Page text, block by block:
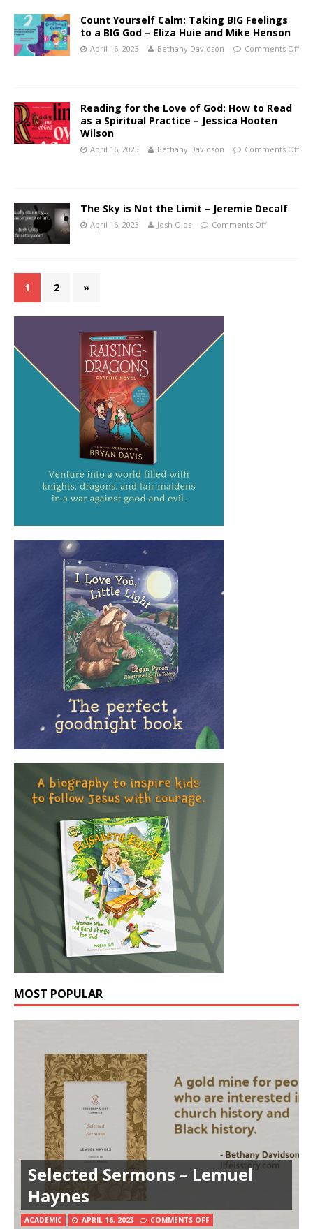
Count Yourself Calm: Taking BIG Feelings
to a BIG God – Eliza Huie and Mike Henson
April 16, 2023 Bethany Davidson Comments Off
Reading for the Love of God: How to Read
as a Spiritual Practice – Jessica Hooten
Wilson
April 16, 2023 Bethany Davidson Comments Off
The Sky is Not the Limit – Jeremie Decalf
April 16, 2023 Josh Olds Comments Off
1 2 »
MOST POPULAR
Selected Sermons – Lemuel
Haynes
ACADEMIC APRIL 16, 2023 COMMENTS OFF